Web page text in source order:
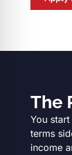
The
You
terms
income